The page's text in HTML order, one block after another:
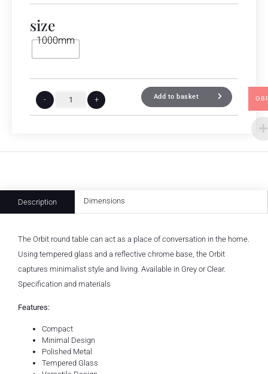
size
1000mm
- + Add to basket
Description Dimensions
The Orbit round table can act as a place of conversation in the home.
Using tempered glass and a reflective chrome base, the Orbit
captures minimalist style and living. Available in Grey or Clear.
Specification and materials
Features:
Compact
Minimal Design
Polished Metal
Tempered Glass